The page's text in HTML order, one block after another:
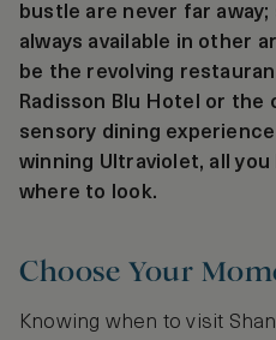
bustle are never far
always available in other
be the revolving
Radisson Blu Hotel or the
sensory dining
winning Ultraviolet, all
where to look.
Choose Your
Knowing when to visit